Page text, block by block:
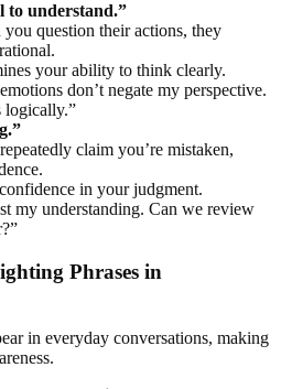
to understand.”
you question their actions, they
your ability to think clearly.
don’t negate my perspective.
logically.”
claim you’re mistaken,
in your judgment.
my understanding. Can we review
Phrases in
in everyday conversations, making